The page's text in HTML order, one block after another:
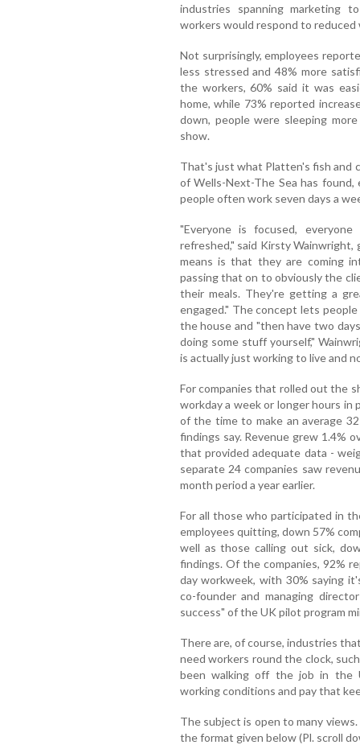
industries spanning marketing
workers would respond to reduced
Not surprisingly, employees
less stressed and 48% more
the workers, 60% said it was
home, while 73% reported
down, people were sleeping
show.
That's just what Platten's fish and
of Wells-Next-The Sea has
people often work seven days a
"Everyone is focused,
refreshed," said Kirsty
means is that they are coming
passing that on to obviously the
their meals. They're getting a
engaged." The concept lets
the house and "then have two
doing some stuff yourself,"
is actually just working to live and
For companies that rolled out the
workday a week or longer hours
of the time to make an average
findings say. Revenue grew 1.4%
that provided adequate data -
separate 24 companies saw
month period a year earlier.
For all those who participated in
employees quitting, down 57%
well as those calling out sick,
findings. Of the companies, 92%
day workweek, with 30% saying
co-founder and managing
success" of the UK pilot program
There are, of course, industries
need workers round the clock,
been walking off the job in the
working conditions and pay that
The subject is open to many
the format given below (Pl. scroll